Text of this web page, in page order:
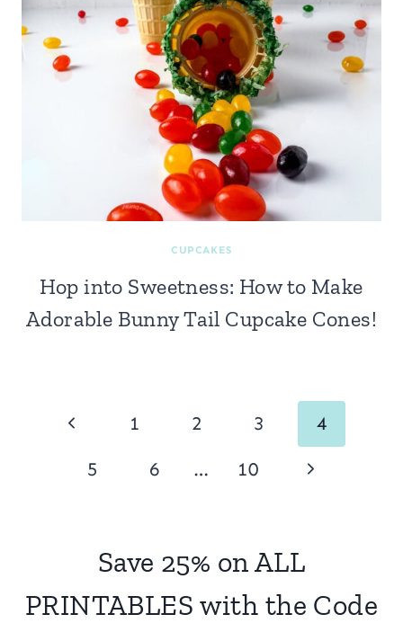
CUPCAKES
Hop into Sweetness: How to Make
Adorable Bunny Tail Cupcake Cones!
Page
navigation
Previous
Page
1 2 3
4
5
6 … 10
Next
Save 25% on ALL
PRINTABLES with the Code